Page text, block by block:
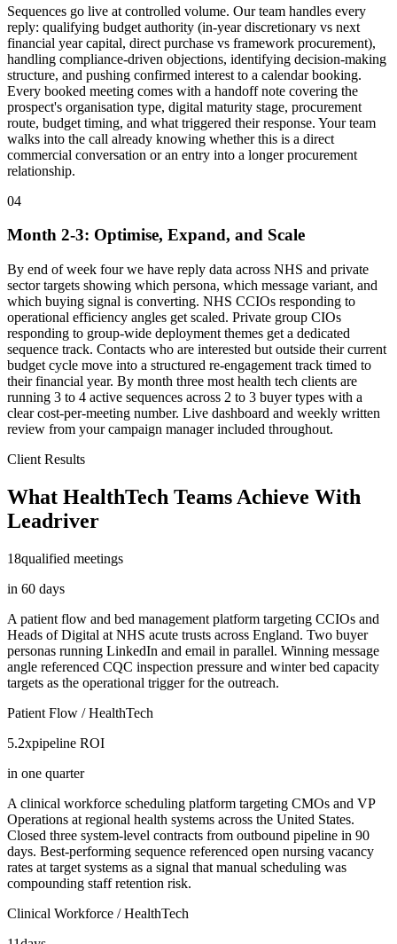
Sequences go live at controlled volume. Our team handles every
reply: qualifying budget authority (in-year discretionary vs next
financial year capital, direct purchase vs framework procurement),
handling compliance-driven objections, identifying decision-making
structure, and pushing confirmed interest to a calendar booking.
Every booked meeting comes with a handoff note covering the
prospect's organisation type, digital maturity stage, procurement
route, budget timing, and what triggered their response. Your team
walks into the call already knowing whether this is a direct
commercial conversation or an entry into a longer procurement
relationship.
04
Month 2-3: Optimise, Expand, and Scale
By end of week four we have reply data across NHS and private
sector targets showing which persona, which message variant, and
which buying signal is converting. NHS CCIOs responding to
operational efficiency angles get scaled. Private group CIOs
responding to group-wide deployment themes get a dedicated
sequence track. Contacts who are interested but outside their current
budget cycle move into a structured re-engagement track timed to
their financial year. By month three most health tech clients are
running 3 to 4 active sequences across 2 to 3 buyer types with a
clear cost-per-meeting number. Live dashboard and weekly written
review from your campaign manager included throughout.
Client Results
What HealthTech Teams Achieve With
Leadriver
18qualified meetings
in 60 days
A patient flow and bed management platform targeting CCIOs and
Heads of Digital at NHS acute trusts across England. Two buyer
personas running LinkedIn and email in parallel. Winning message
angle referenced CQC inspection pressure and winter bed capacity
targets as the operational trigger for the outreach.
Patient Flow / HealthTech
5.2xpipeline ROI
in one quarter
A clinical workforce scheduling platform targeting CMOs and VP
Operations at regional health systems across the United States.
Closed three system-level contracts from outbound pipeline in 90
days. Best-performing sequence referenced open nursing vacancy
rates at target systems as a signal that manual scheduling was
compounding staff retention risk.
Clinical Workforce / HealthTech